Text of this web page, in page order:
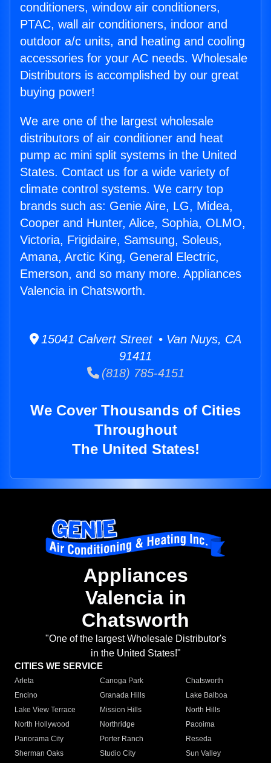
conditioners, window air conditioners,
PTAC, wall air conditioners, indoor and
outdoor a/c units, and heating and cooling
accessories for your AC needs. Wholesale
Distributors is accomplished by our great
buying power!
We are one of the largest wholesale
distributors of air conditioner and heat
pump ac mini split systems in the United
States. Contact us for a wide variety of
climate control systems. We carry top
brands such as: Genie Aire, LG, Midea,
Cooper and Hunter, Alice, Sophia, OLMO,
Victoria, Frigidaire, Samsung, Soleus,
Amana, Arctic King, General Electric,
Emerson, and so many more. Appliances
Valencia in Chatsworth.
15041 Calvert Street • Van Nuys, CA
91411
(818) 785-4151
We Cover Thousands of Cities
Throughout
The United States!
Appliances
Valencia in
Chatsworth
"One of the largest Wholesale Distributor's
in the United States!"
CITIES WE SERVICE
Arleta Canoga Park
Chatsworth
Encino
Granada Hills
Lake Balboa
Lake View Terrace
Mission Hills
North Hills
North Hollywood
Northridge
Pacoima
Panorama City
Porter Ranch
Reseda
Sherman Oaks
Studio City
Sun Valley